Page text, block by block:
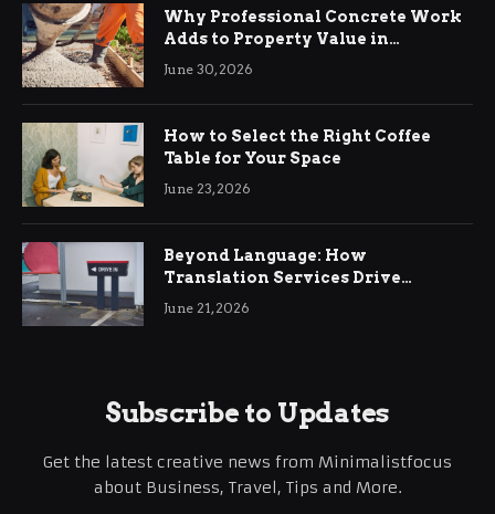
Why Professional Concrete Work
Adds to Property Value in
Ringwood
June 30, 2026
How to Select the Right Coffee
Table for Your Space
June 23, 2026
Beyond Language: How
Translation Services Drive
International Business Growth
June 21, 2026
Subscribe to Updates
Get the latest creative news from Minimalistfocus
about Business, Travel, Tips and More.